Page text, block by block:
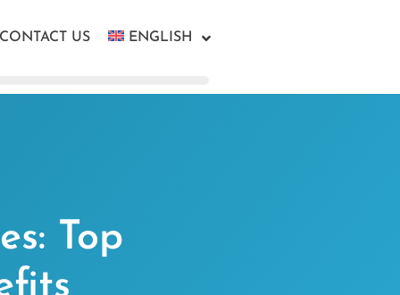
CONTACT US ENGLISH
Top